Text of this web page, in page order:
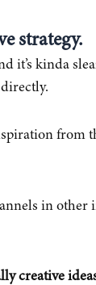
strategy.
it’s kinda
from
in
creative